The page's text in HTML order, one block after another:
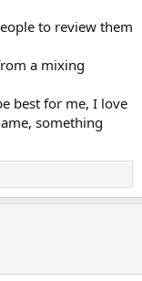
to review them
a mixing
best for me, I love
something